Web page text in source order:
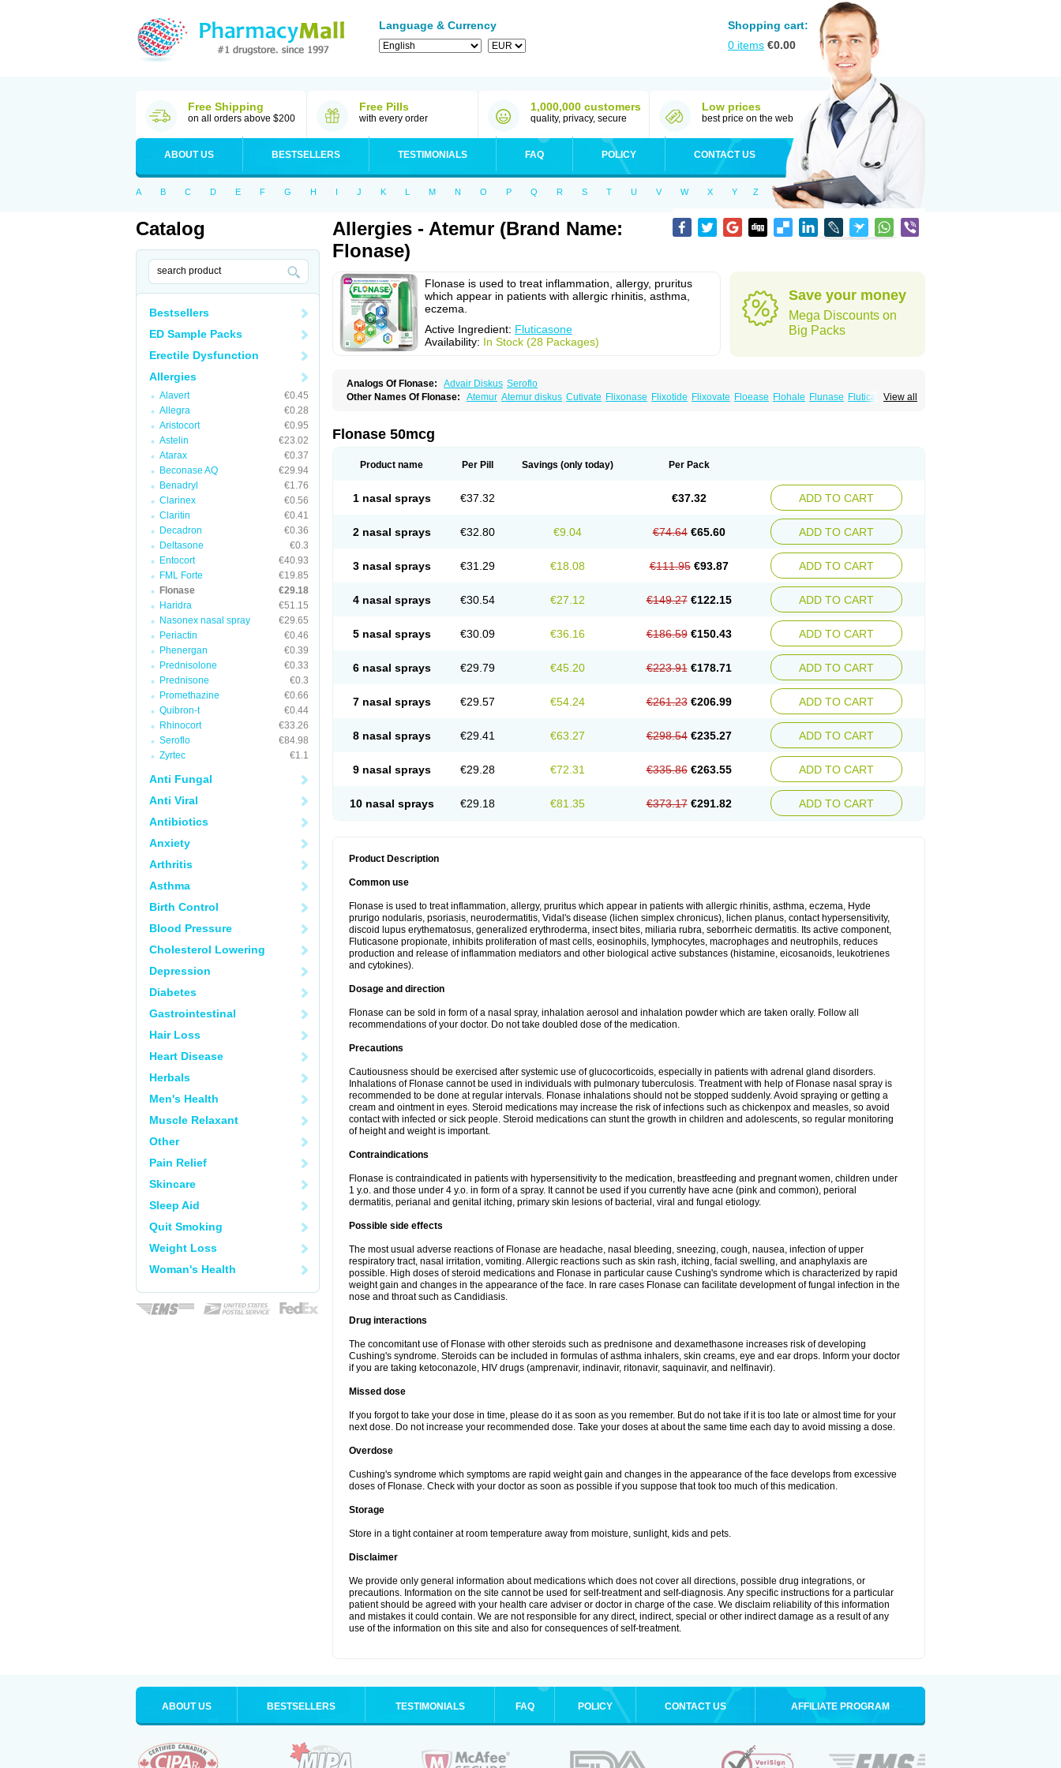
Language & Currency
Shopping cart:
0 items €0.00
Free Shipping
on all orders above $200
Free Pills
with every order
1,000,000 customers
quality, privacy, secure
Low prices
best price on the web
ABOUT US BESTSELLERS TESTIMONIALS FAQ POLICY CONTACT US
A B C D E F G H I J K L M N O P Q R S T U V W X Y Z
Catalog
Bestsellers
ED Sample Packs
Erectile Dysfunction
Allergies
Alavert
€0.45
Allegra
€0.28
Aristocort
€0.95
Astelin
€23.02
Atarax
€0.37
Beconase AQ
€29.94
Benadryl
€1.76
Clarinex
€0.56
Claritin
€0.41
Decadron
€0.36
Deltasone
€0.3
Entocort
€40.93
FML Forte
€19.85
Flonase
€29.18
Haridra
€51.15
Nasonex nasal spray
€29.65
Periactin
€0.46
Phenergan
€0.39
Prednisolone
€0.33
Prednisone
€0.3
Promethazine
€0.66
Quibron-t
€0.44
Rhinocort
€33.26
Seroflo
€84.98
Zyrtec
€1.1
Anti Fungal
Anti Viral
Antibiotics
Anxiety
Arthritis
Asthma
Birth Control
Blood Pressure
Cholesterol Lowering
Depression
Diabetes
Gastrointestinal
Hair Loss
Heart Disease
Herbals
Men's Health
Muscle Relaxant
Other
Pain Relief
Skincare
Sleep Aid
Quit Smoking
Weight Loss
Woman's Health
Allergies - Atemur (Brand Name:
Flonase)
Flonase is used to treat inflammation, allergy, pruritus
which appear in patients with allergic rhinitis, asthma,
eczema.
Active Ingredient: Fluticasone
Availability: In Stock (28 Packages)
Save your money
Mega Discounts on
Big Packs
Analogs Of Flonase: Advair Diskus Seroflo
View all
Other Names Of Flonase: Atemur Atemur diskus Cutivate Flixonase Flixotide Flixovate Floease Flohale Flunase Fluticanose
Flonase 50mcg
Product name Per Pill Savings (only today) Per Pack
1 nasal sprays €37.32 €37.32 ADD TO CART
2 nasal sprays €32.80 €9.04 €74.64 €65.60 ADD TO CART
3 nasal sprays €31.29 €18.08 €111.95 €93.87 ADD TO CART
4 nasal sprays €30.54 €27.12 €149.27 €122.15 ADD TO CART
5 nasal sprays €30.09 €36.16 €186.59 €150.43 ADD TO CART
6 nasal sprays €29.79 €45.20 €223.91 €178.71 ADD TO CART
7 nasal sprays €29.57 €54.24 €261.23 €206.99 ADD TO CART
8 nasal sprays €29.41 €63.27 €298.54 €235.27 ADD TO CART
9 nasal sprays €29.28 €72.31 €335.86 €263.55 ADD TO CART
10 nasal sprays €29.18 €81.35 €373.17 €291.82 ADD TO CART
Product Description
Common use
Flonase is used to treat inflammation, allergy, pruritus which appear in patients with allergic rhinitis, asthma, eczema, Hyde
prurigo nodularis, psoriasis, neurodermatitis, Vidal's disease (lichen simplex chronicus), lichen planus, contact hypersensitivity,
discoid lupus erythematosus, generalized erythroderma, insect bites, miliaria rubra, seborrheic dermatitis. Its active component,
Fluticasone propionate, inhibits proliferation of mast cells, eosinophils, lymphocytes, macrophages and neutrophils, reduces
production and release of inflammation mediators and other biological active substances (histamine, eicosanoids, leukotrienes
and cytokines).
Dosage and direction
Flonase can be sold in form of a nasal spray, inhalation aerosol and inhalation powder which are taken orally. Follow all
recommendations of your doctor. Do not take doubled dose of the medication.
Precautions
Cautiousness should be exercised after systemic use of glucocorticoids, especially in patients with adrenal gland disorders.
Inhalations of Flonase cannot be used in individuals with pulmonary tuberculosis. Treatment with help of Flonase nasal spray is
recommended to be done at regular intervals. Flonase inhalations should not be stopped suddenly. Avoid spraying or getting a
cream and ointment in eyes. Steroid medications may increase the risk of infections such as chickenpox and measles, so avoid
contact with infected or sick people. Steroid medications can stunt the growth in children and adolescents, so regular monitoring
of height and weight is important.
Contraindications
Flonase is contraindicated in patients with hypersensitivity to the medication, breastfeeding and pregnant women, children under
1 y.o. and those under 4 y.o. in form of a spray. It cannot be used if you currently have acne (pink and common), perioral
dermatitis, perianal and genital itching, primary skin lesions of bacterial, viral and fungal etiology.
Possible side effects
The most usual adverse reactions of Flonase are headache, nasal bleeding, sneezing, cough, nausea, infection of upper
respiratory tract, nasal irritation, vomiting. Allergic reactions such as skin rash, itching, facial swelling, and anaphylaxis are
possible. High doses of steroid medications and Flonase in particular cause Cushing's syndrome which is characterized by rapid
weight gain and changes in the appearance of the face. In rare cases Flonase can facilitate development of fungal infection in the
nose and throat such as Candidiasis.
Drug interactions
The concomitant use of Flonase with other steroids such as prednisone and dexamethasone increases risk of developing
Cushing's syndrome. Steroids can be included in formulas of asthma inhalers, skin creams, eye and ear drops. Inform your doctor
if you are taking ketoconazole, HIV drugs (amprenavir, indinavir, ritonavir, saquinavir, and nelfinavir).
Missed dose
If you forgot to take your dose in time, please do it as soon as you remember. But do not take if it is too late or almost time for your
next dose. Do not increase your recommended dose. Take your doses at about the same time each day to avoid missing a dose.
Overdose
Cushing's syndrome which symptoms are rapid weight gain and changes in the appearance of the face develops from excessive
doses of Flonase. Check with your doctor as soon as possible if you suppose that took too much of this medication.
Storage
Store in a tight container at room temperature away from moisture, sunlight, kids and pets.
Disclaimer
We provide only general information about medications which does not cover all directions, possible drug integrations, or
precautions. Information on the site cannot be used for self-treatment and self-diagnosis. Any specific instructions for a particular
patient should be agreed with your health care adviser or doctor in charge of the case. We disclaim reliability of this information
and mistakes it could contain. We are not responsible for any direct, indirect, special or other indirect damage as a result of any
use of the information on this site and also for consequences of self-treatment.
ABOUT US BESTSELLERS TESTIMONIALS FAQ POLICY CONTACT US AFFILIATE PROGRAM